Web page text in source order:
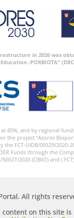
in 2026 was
-PORBIOTA”
85%, and by regional
the project “Azores
the FCT-UIDB/00329/
Funds through the
2020 (CIBIO) and (
All rights
content on this site